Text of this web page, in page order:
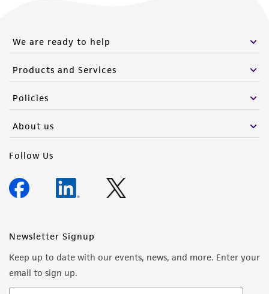
We are ready to help
Products and Services
Policies
About us
Follow Us
Newsletter Signup
Keep up to date with our events, news, and more. Enter your
email to sign up.